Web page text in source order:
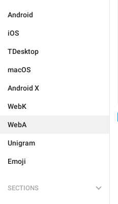
Android
iOS
TDesktop
macOS
Android X
WebK
WebA
Unigram
Emoji
SECTIONS